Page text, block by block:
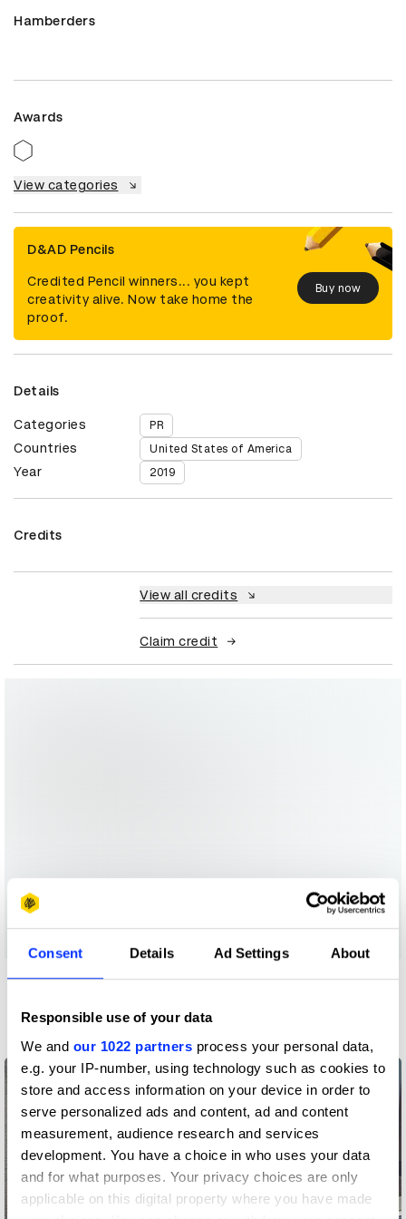
Consent Details Ad Settings About
Responsible use of your data
We and our 1022 partners process your personal data,
e.g. your IP-number, using technology such as cookies to
store and access information on your device in order to
serve personalized ads and content, ad and content
measurement, audience research and services
development. You have a choice in who uses your data
and for what purposes. Your privacy choices are only
applicable on this digital property where you have made
Hamberders
Awards
View categories
D&AD Pencils
Credited Pencil winners... you kept
creativity alive. Now take home the
proof.
Buy now
Details
Categories PR
Countries United States of America
Year 2019
Credits
View all credits
Claim credit
PR